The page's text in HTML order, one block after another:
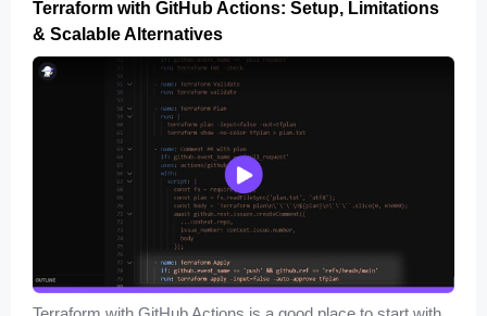
Terraform with GitHub Actions: Setup, Limitations
& Scalable Alternatives